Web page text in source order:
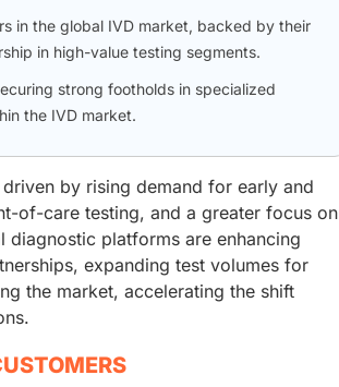
in the global IVD market, backed by their
in high-value testing segments.
strong footholds in specialized
the IVD market.
by rising demand for early and
of-care testing, and a greater focus on
diagnostic platforms are enhancing
expanding test volumes for
the market, accelerating the shift